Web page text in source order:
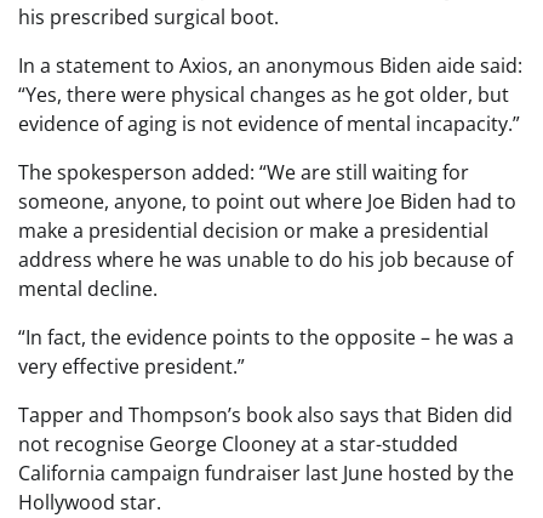
his prescribed surgical boot.
In a statement to Axios, an anonymous Biden aide said:
“Yes, there were physical changes as he got older, but
evidence of aging is not evidence of mental incapacity.”
The spokesperson added: “We are still waiting for
someone, anyone, to point out where Joe Biden had to
make a presidential decision or make a presidential
address where he was unable to do his job because of
mental decline.
“In fact, the evidence points to the opposite – he was a
very effective president.”
Tapper and Thompson’s book also says that Biden did
not recognise George Clooney at a star-studded
California campaign fundraiser last June hosted by the
Hollywood star.